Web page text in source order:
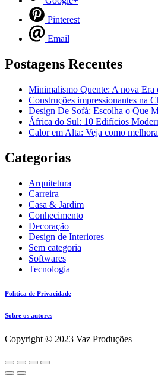
Pinterest
Email
Postagens Recentes
Minimalismo Quente: A nova Era
Construções impressionantes na
Design De Sofá: Escolha o Que
África do Sul: 10 Edifícios
Calor em Alta: Veja como
Categorias
Arquitetura
Carreira
Casa & Jardim
Conhecimento
Decoração
Design de Interiores
Sem categoria
Softwares
Tecnologia
Política de Privacidade
Sobre os autores
Copyright © 2023 Vaz Produções